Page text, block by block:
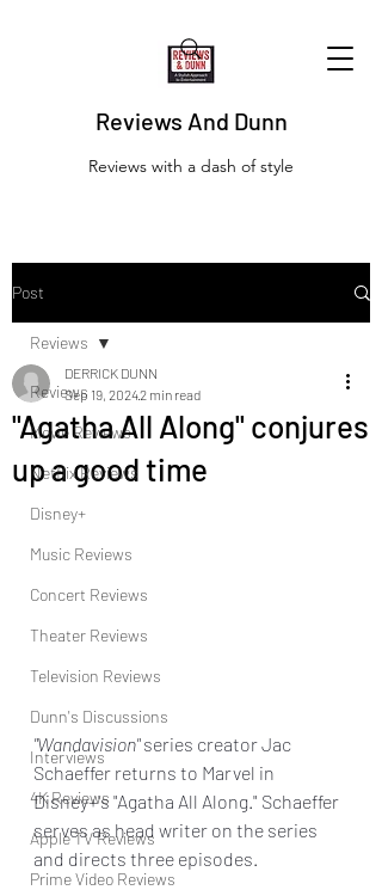
Reviews And Dunn
Reviews with a dash of style
Post
Reviews
Movie Reviews
Netflix Reviews
Disney+
Music Reviews
Concert Reviews
Theater Reviews
Television Reviews
Dunn's Discussions
Interviews
4K Reviews
Apple TV Reviews
Prime Video Reviews
Reviews
"Agatha All Along" conjures
up a good time
DERRICK DUNN
Sep 19, 20242 min read
"Wandavision" series creator Jac
Schaeffer returns to Marvel in
Disney+'s "Agatha All Along." Schaeffer
serves as head writer on the series
and directs three episodes.